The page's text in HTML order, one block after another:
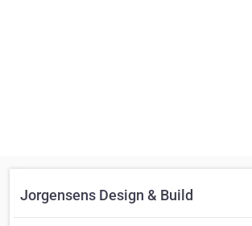
Jorgensens Design & Build